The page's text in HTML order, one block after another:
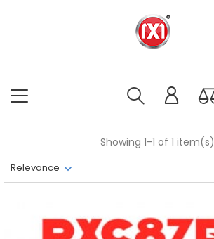
Relevance
Showing 1-1 of 1 item(s)